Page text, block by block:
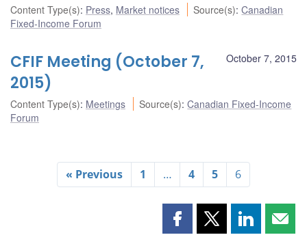
Content Type(s): Press, Market notices Source(s):Canadian
Fixed-Income Forum
October 7, 2015
CFIF Meeting (October 7,
2015)
Content Type(s): Meetings Source(s):Canadian Fixed-Income
Forum
« Previous 1 … 4 5 6
Share Share Share